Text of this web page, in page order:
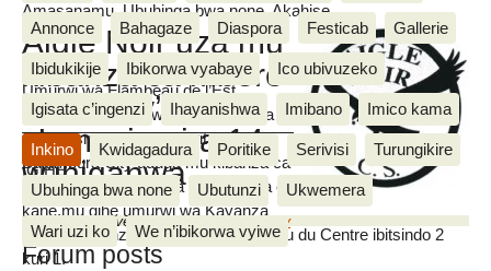
Amasanamu, Ubuhinga bwa none, Akahise......
Annonce Bahagaze Diaspora Festicab Gallerie
Ibidukikije Ibikorwa vyabaye Ico ubivuzeko
Igisata c’ingenzi Ihayanishwa Imibano Imico kama
Inkino Kwidagadura Poritike Serivisi Turungikire
Ubuhinga bwa none Ubutunzi Ukwemera
Wari uzi ko We n’ibikorwa vyiwe
Aigle Noir uza mu
kibanza ca mbere
inyuma y’inkino
z’umusi ugira 14
w’ihiganwa
Monday 5 November 2018 vianney
Umurwi wa Flambeau de l’Est
watsinzwe n’umurwi wa Bujumbura
City igitsindo 1 k’ubusa bituma
Bujumbura City uduga mu kibanza ca
gatatu mu gihe wahora mu kibanza ca
kane,mu gihe umurwi wa Kayanza
United watsinze umurwi wa Flambeau du Centre ibitsindo 2
kuri 1.
IGIHE
Forum posts